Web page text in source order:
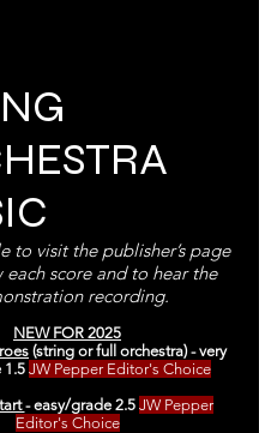
to visit the publisher’s page
score and to hear the
recording.
NEW FOR 2025
(string or full orchestra) - very
1.5 JW Pepper Editor's Choice
- easy/grade 2.5 JW Pepper
Editor's Choice